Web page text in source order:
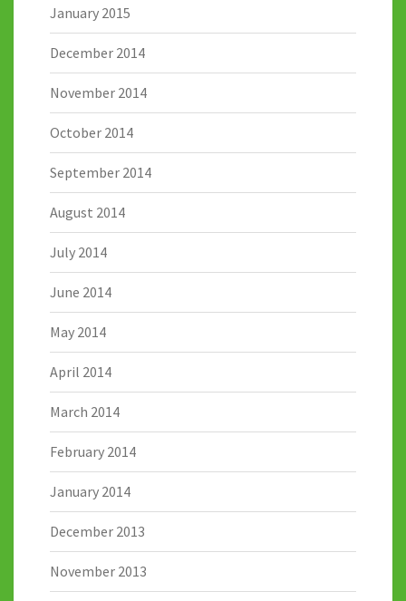
January 2015
December 2014
November 2014
October 2014
September 2014
August 2014
July 2014
June 2014
May 2014
April 2014
March 2014
February 2014
January 2014
December 2013
November 2013